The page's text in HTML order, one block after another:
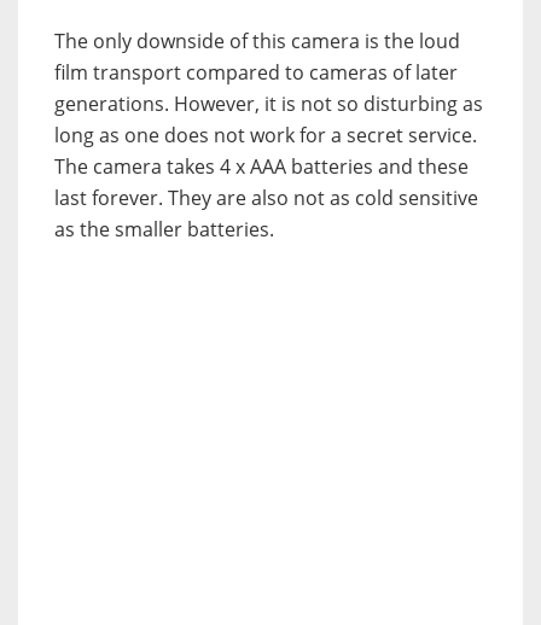
The only downside of this camera is the loud
film transport compared to cameras of later
generations. However, it is not so disturbing as
long as one does not work for a secret service.
The camera takes 4 x AAA batteries and these
last forever. They are also not as cold sensitive
as the smaller batteries.